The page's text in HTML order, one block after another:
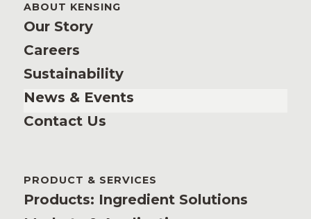
ABOUT KENSING
Our Story
Careers
Sustainability
News & Events
Contact Us
PRODUCT & SERVICES
Products: Ingredient Solutions